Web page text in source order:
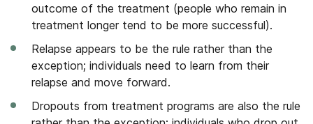
outcome of the treatment (people who remain in
treatment longer tend to be more successful).
Relapse appears to be the rule rather than the
exception; individuals need to learn from their
relapse and move forward.
Dropouts from treatment programs are also the rule